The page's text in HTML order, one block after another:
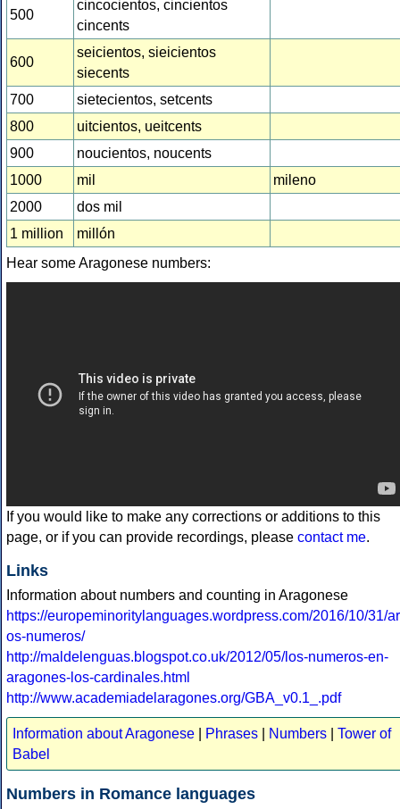
500
cincocientos, cincientos
cincents
600
seicientos, sieicientos
siecents
700
sietecientos, setcents
800
uitcientos, ueitcents
900
noucientos, noucents
1000
mil
mileno
2000
dos mil
1 million
millón
Hear some Aragonese numbers:
If you would like to make any corrections or additions to this
page, or if you can provide recordings, please contact me.
Links
Information about numbers and counting in Aragonese
https://europeminoritylanguages.wordpress.com/2016/10/31/
os-numeros/
http://maldelenguas.blogspot.co.uk/2012/05/los-numeros-en-
aragones-los-cardinales.html
http://www.academiadelaragones.org/GBA_v0.1_.pdf
Information about Aragonese Phrases Numbers
Tower of
Babel
Numbers in Romance languages